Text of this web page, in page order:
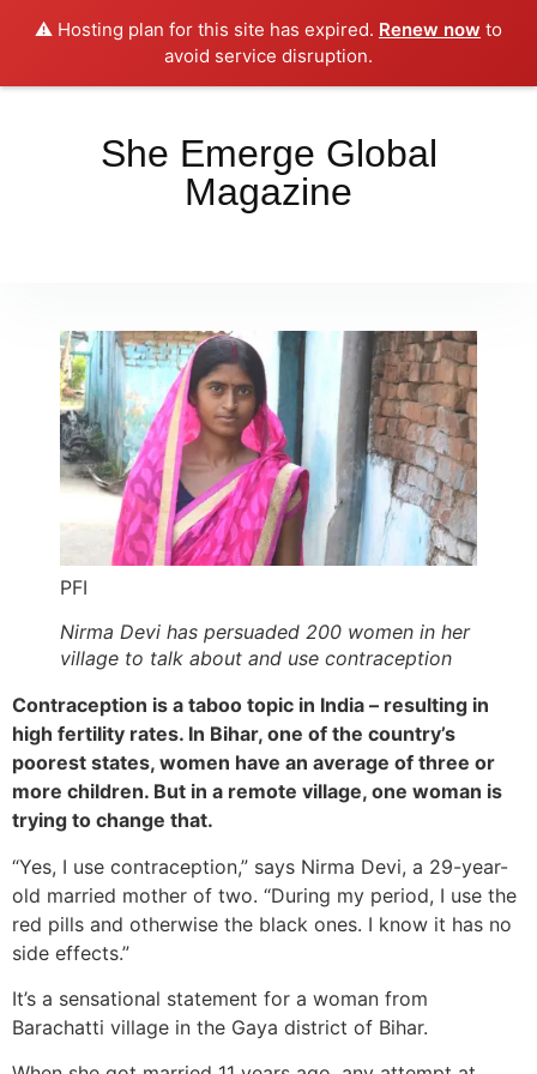
⚠️ Hosting plan for this site has expired. Renew now to
avoid service disruption.
Place your orders here!!!Dismiss
She Emerge Global
Magazine
PFI
Nirma Devi has persuaded 200 women in her
village to talk about and use contraception
Contraception is a taboo topic in India – resulting in
high fertility rates. In Bihar, one of the country’s
poorest states, women have an average of three or
more children. But in a remote village, one woman is
trying to change that.
“Yes, I use contraception,” says Nirma Devi, a 29-year-
old married mother of two. “During my period, I use the
red pills and otherwise the black ones. I know it has no
side effects.”
It’s a sensational statement for a woman from
Barachatti village in the Gaya district of Bihar.